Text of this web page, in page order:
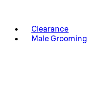
Clearance
Male Grooming